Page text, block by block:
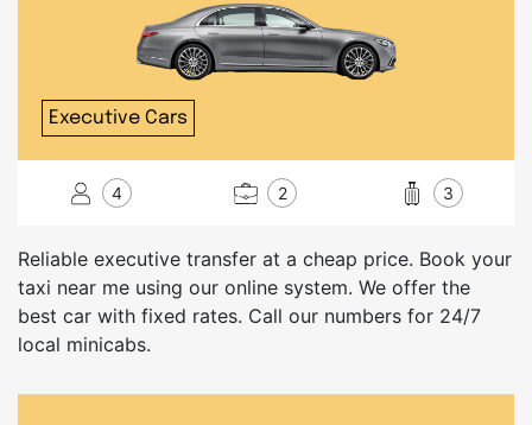
Executive Cars
4 2 3
Reliable executive transfer at a cheap price. Book your
taxi near me using our online system. We offer the
best car with fixed rates. Call our numbers for 24/7
local minicabs.